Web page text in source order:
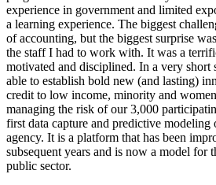
experience in government and limited
a learning experience. The biggest
of accounting, but the biggest surprise
the staff I had to work with. It was a
motivated and disciplined. In a very short
able to establish bold new (and lasting)
credit to low income, minority and
managing the risk of our 3,000
first data capture and predictive
agency. It is a platform that has been
subsequent years and is now a model for
public sector.